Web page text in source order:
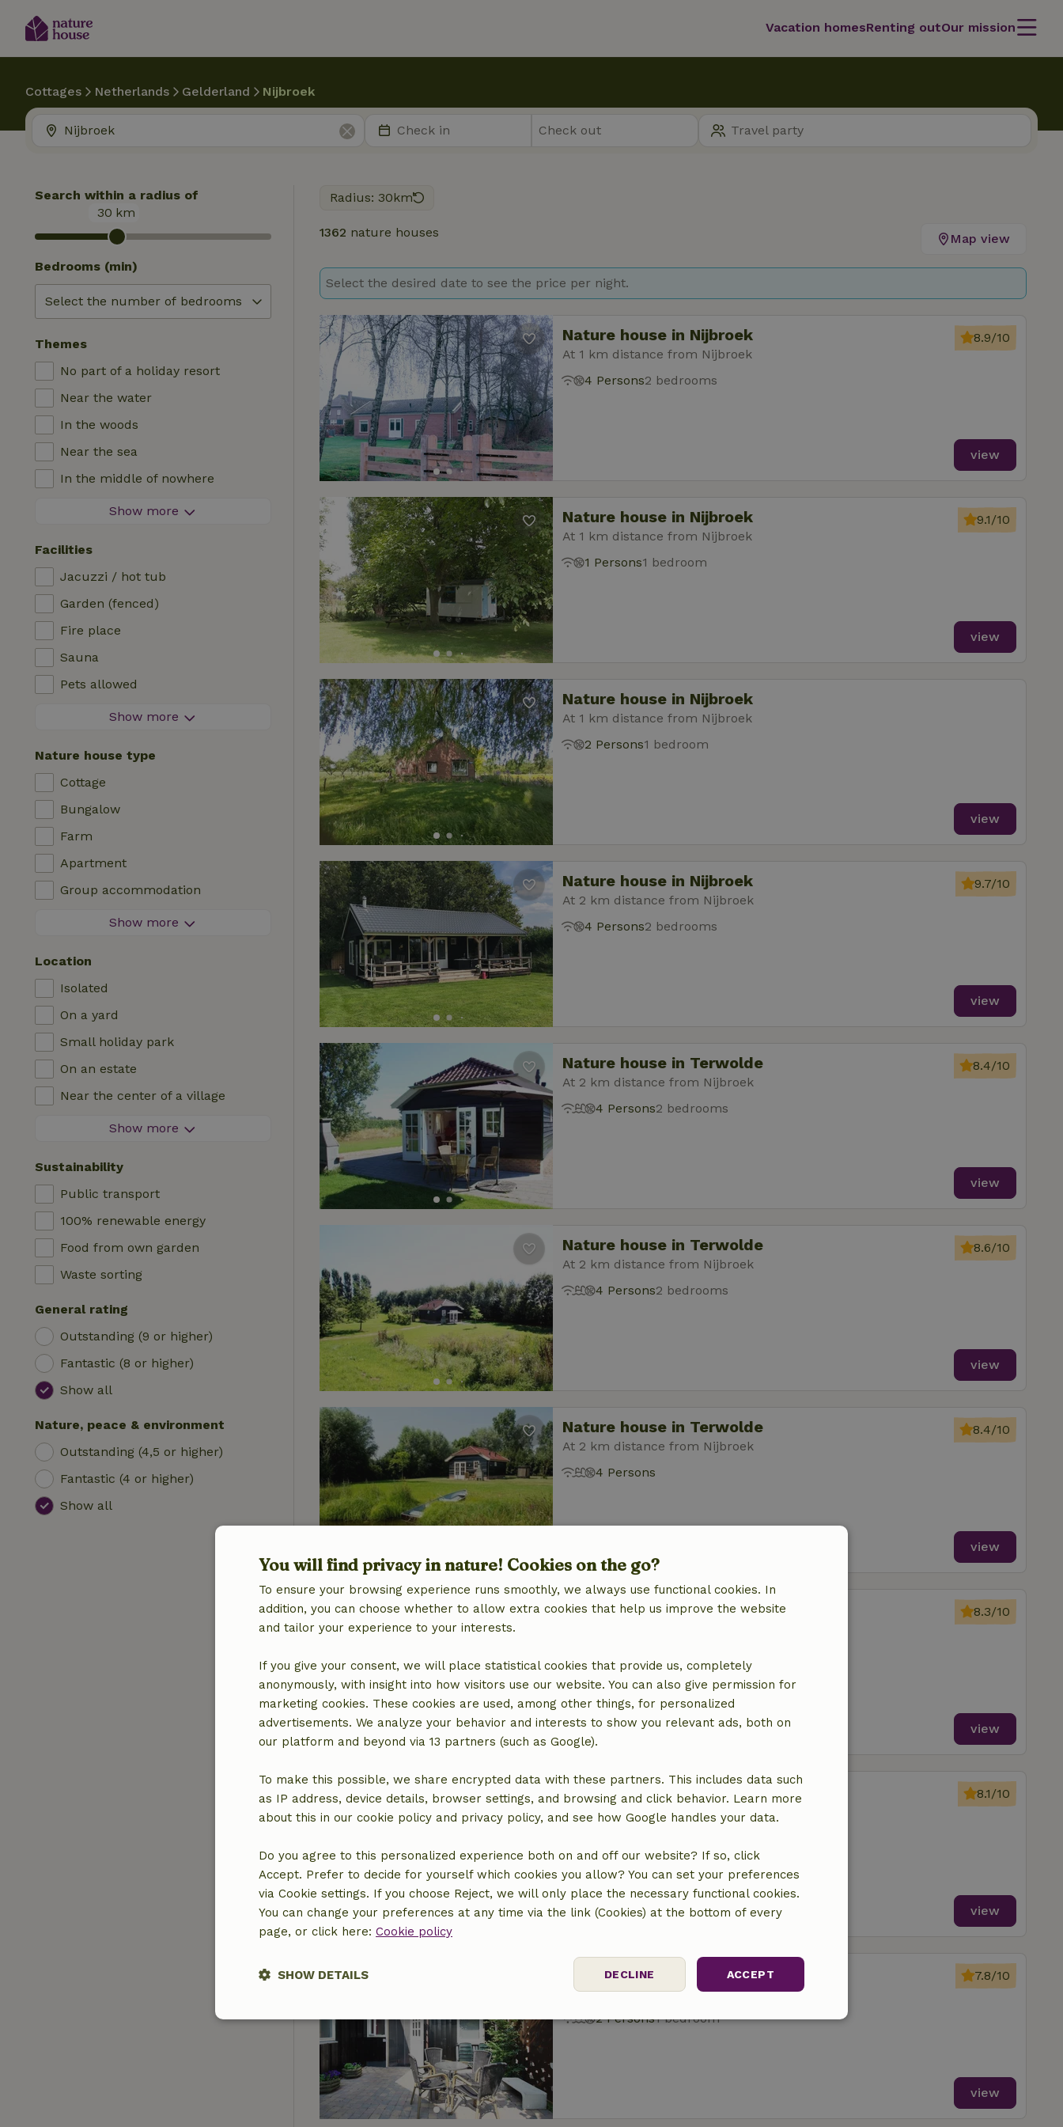
Vacation homesRenting outOur mission
Cottages Netherlands Gelderland Nijbroek
Radius: 30km
1362 nature houses Map view
Select the desired date to see the price per night.
Nature house in Nijbroek
At 1 km distance from Nijbroek
8.9/10
4 Persons2 bedrooms
view
Nature house in Nijbroek
At 1 km distance from Nijbroek
9.1/10
1 Persons1 bedroom
view
Nature house in Nijbroek
At 1 km distance from Nijbroek
2 Persons1 bedroom
view
Nature house in Nijbroek
At 2 km distance from Nijbroek
9.7/10
4 Persons2 bedrooms
view
Nature house in Terwolde
At 2 km distance from Nijbroek
8.4/10
4 Persons2 bedrooms
view
Nature house in Terwolde
At 2 km distance from Nijbroek
8.6/10
4 Persons2 bedrooms
view
Nature house in Terwolde
At 2 km distance from Nijbroek
8.4/10
4 Persons
view
Nature house in Terwolde 8.3/10
view
Nature house in Terwolde
At 2 km distance from Nijbroek
8.1/10
view
Nature house in Terwolde
At 2 km distance from Nijbroek
7.8/10
2 Persons1 bedroom
view
Search within a radius of
30 km
Bedrooms (min)
Themes
No part of a holiday resort
Near the water
In the woods
Near the sea
In the middle of nowhere
In the fields
In a meadow
In the mountains
Remote
In an orchard
Fishing possibilities nearby
Show more
Facilities
Jacuzzi / hot tub
Garden (fenced)
Fire place
Sauna
Pets allowed
Firework-free area
Instant booking
Washing machine
Dishwasher
Garden furniture
Internet access (WiFi)
Fridge/freezer
TV
Internet
High chair
Car charging station
Swimming pool (shared)
Wheelchair accessible
Swimming pool (private)
Show more
Nature house type
Cottage
Bungalow
Farm
Apartment
Group accommodation
Tiny house
Country house
Chalet
Villa
Glamping
Log cabin
Accommodation
Caravan
Cabin
Safaritent
Camping spot
Wikkelhouse
Show more
Location
Isolated
On a yard
Small holiday park
On an estate
Near the center of a village
At the edge of a village
Show more
Sustainability
Public transport
100% renewable energy
Food from own garden
Waste sorting
General rating
Outstanding (9 or higher)
Fantastic (8 or higher)
Show all
Nature, peace & environment
Outstanding (4,5 or higher)
Fantastic (4 or higher)
Show all
You will find privacy in nature! Cookies on the go?
To ensure your browsing experience runs smoothly, we always use functional cookies. In
addition, you can choose whether to allow extra cookies that help us improve the website
and tailor your experience to your interests.
If you give your consent, we will place statistical cookies that provide us, completely
anonymously, with insight into how visitors use our website. You can also give permission for
marketing cookies. These cookies are used, among other things, for personalized
advertisements. We analyze your behavior and interests to show you relevant ads, both on
our platform and beyond via 13 partners (such as Google).
To make this possible, we share encrypted data with these partners. This includes data such
as IP address, device details, browser settings, and browsing and click behavior. Learn more
about this in our cookie policy and privacy policy, and see how Google handles your data.
Do you agree to this personalized experience both on and off our website? If so, click
Accept. Prefer to decide for yourself which cookies you allow? You can set your preferences
via Cookie settings. If you choose Reject, we will only place the necessary functional cookies.
You can change your preferences at any time via the link (Cookies) at the bottom of every
page, or click here: Cookie policy
ACCEPT
DECLINE
SHOW DETAILS
Strictly necessary Performance Targeting Functionality